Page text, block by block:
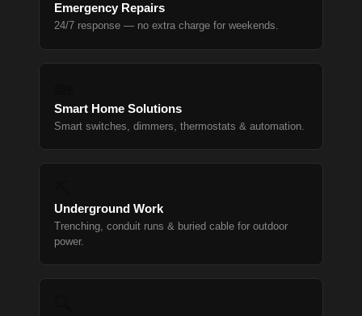
Emergency Repairs
24/7 response — no extra charge for weekends.
Smart Home Solutions
Smart switches, dimmers, thermostats & automation.
Underground Work
Trenching, conduit runs & buried cable for outdoor
power.